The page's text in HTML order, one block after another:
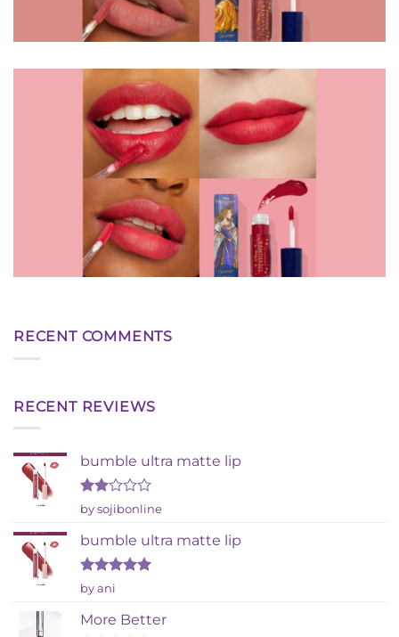
RECENT COMMENTS
RECENT REVIEWS
bumble ultra matte lip
Rated
out
of 5
by sojibonline
bumble ultra matte lip
Rated
out of 5
by ani
More Better